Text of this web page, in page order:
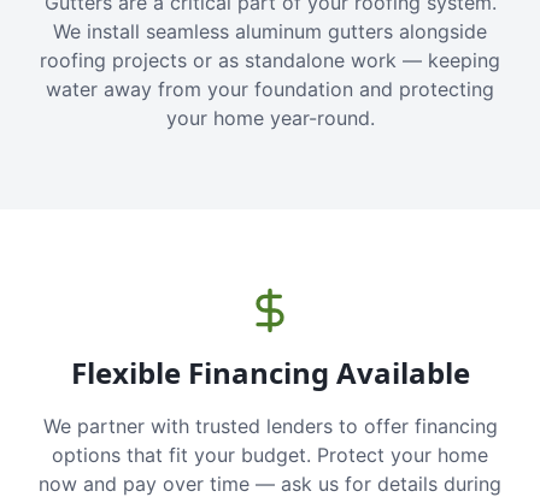
We install seamless aluminum gutters alongside
roofing projects or as standalone work — keeping
water away from your foundation and protecting
your home year-round.
Flexible Financing Available
We partner with trusted lenders to offer financing
options that fit your budget. Protect your home
now and pay over time — ask us for details during